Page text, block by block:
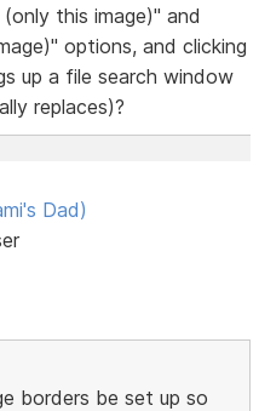
this image)" and
options, and clicking
up a file search window
replaces)?
Dad)
borders be set up so